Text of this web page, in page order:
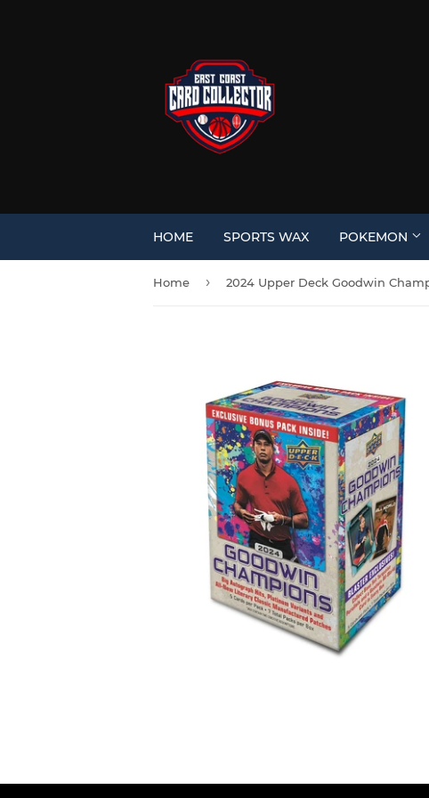
HOME SPORTS WAX POKEMON
Home ›